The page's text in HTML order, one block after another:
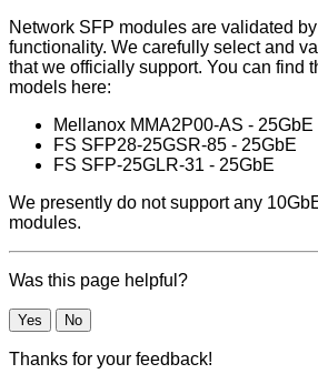
Network SFP modules are validated
functionality. We carefully select and
that we officially support. You can find
models here:
Mellanox MMA2P00-AS - 25GbE
FS SFP28-25GSR-85 - 25GbE
FS SFP-25GLR-31 - 25GbE
We presently do not support any
modules.
Was this page helpful?
Yes No
Thanks for your feedback!